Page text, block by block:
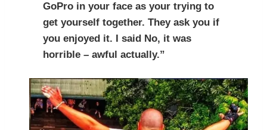
GoPro in your face as your trying to
get yourself together. They ask you if
you enjoyed it. I said No, it was
horrible – awful actually.”